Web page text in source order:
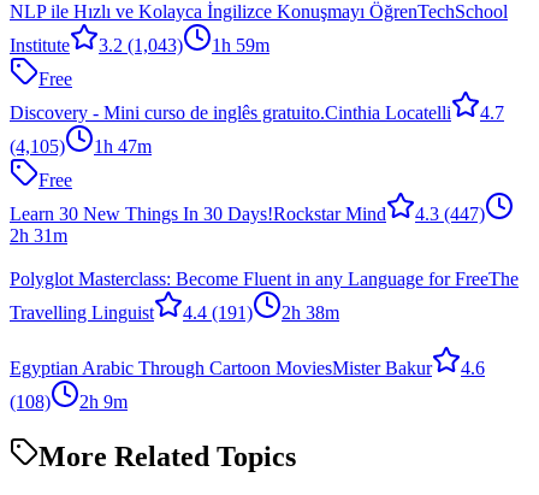
NLP ile Hızlı ve Kolayca İngilizce Konuşmayı ÖğrenTechSchool
Institute
3.2 (1,043)
1h 59m
Free
Discovery - Mini curso de inglês gratuito.Cinthia Locatelli
4.7
(4,105)
1h 47m
Free
Learn 30 New Things In 30 Days!Rockstar Mind 4.3 (447)
2h 31m
Polyglot Masterclass: Become Fluent in any Language for FreeThe
Travelling Linguist
4.4 (191) 2h 38m
Egyptian Arabic Through Cartoon MoviesMister Bakur
4.6
(108)
2h 9m
More Related Topics